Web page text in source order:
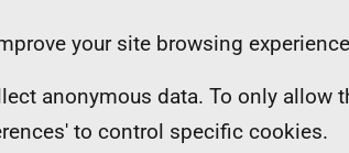
your site browsing
anonymous data. To only allow
to control specific cookies.